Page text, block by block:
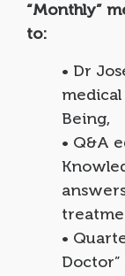
“Monthly”
to:
• Dr
medical
Being,
• Q&A
•
Doctor”